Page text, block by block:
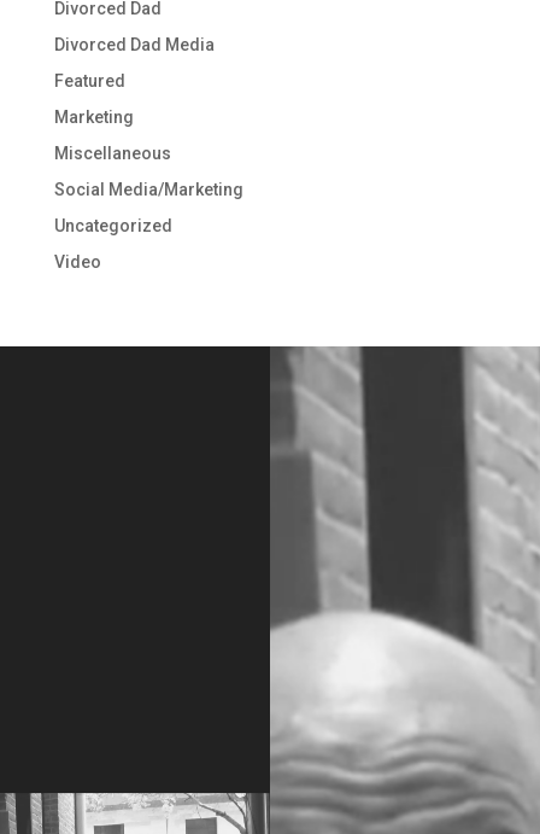
Divorced Dad
Divorced Dad Media
Featured
Marketing
Miscellaneous
Social Media/Marketing
Uncategorized
Video